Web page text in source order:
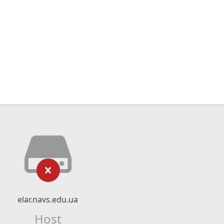
elar.navs.edu.ua
Host